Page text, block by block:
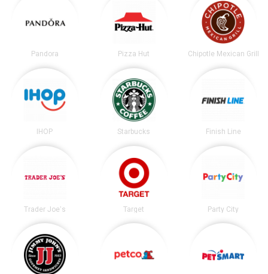
Pandora Pizza Hut Chipotle Mexican Grill
IHOP Starbucks Finish Line
Trader Joe's Target Party City